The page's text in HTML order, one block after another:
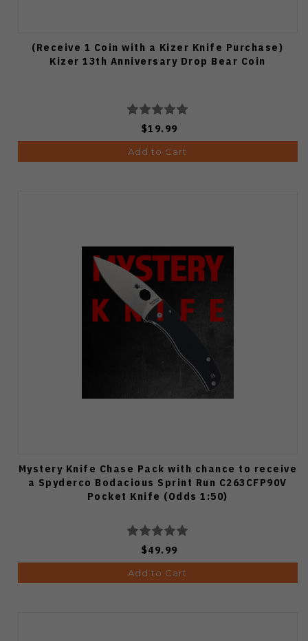
(Receive 1 Coin with a Kizer Knife Purchase)
Kizer 13th Anniversary Drop Bear Coin
$19.99
Add to Cart
Mystery Knife Chase Pack with chance to receive
a Spyderco Bodacious Sprint Run C263CFP90V
Pocket Knife (Odds 1:50)
$49.99
Add to Cart